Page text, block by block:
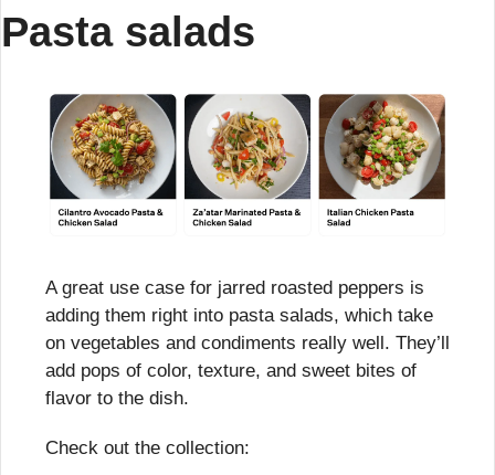
Pasta salads
A great use case for jarred roasted peppers is
adding them right into pasta salads, which take
on vegetables and condiments really well. They’ll
add pops of color, texture, and sweet bites of
flavor to the dish.
Check out the collection: